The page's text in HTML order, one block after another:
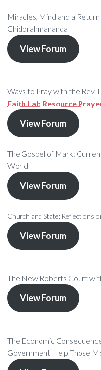
Miracles, Mind and a
Chidbrahmananda
View Forum
Ways to Pray with the Rev.
Faith Lab Resource
View Forum
The Gospel of Mark:
World
View Forum
Church and State: Reflections
View Forum
The New Roberts Court
View Forum
The Economic
Government Help Those